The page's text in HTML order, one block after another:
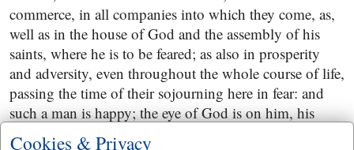
commerce, in all companies into which they come, as,
well as in the house of God and the assembly of his
saints, where he is to be feared; as also in prosperity
and adversity, even throughout the whole course of life,
passing the time of their sojourning here in fear: and
such a man is happy; the eye of God is on him, his
heart is towards him, and he delights it, him; his secret
Cookies & Privacy